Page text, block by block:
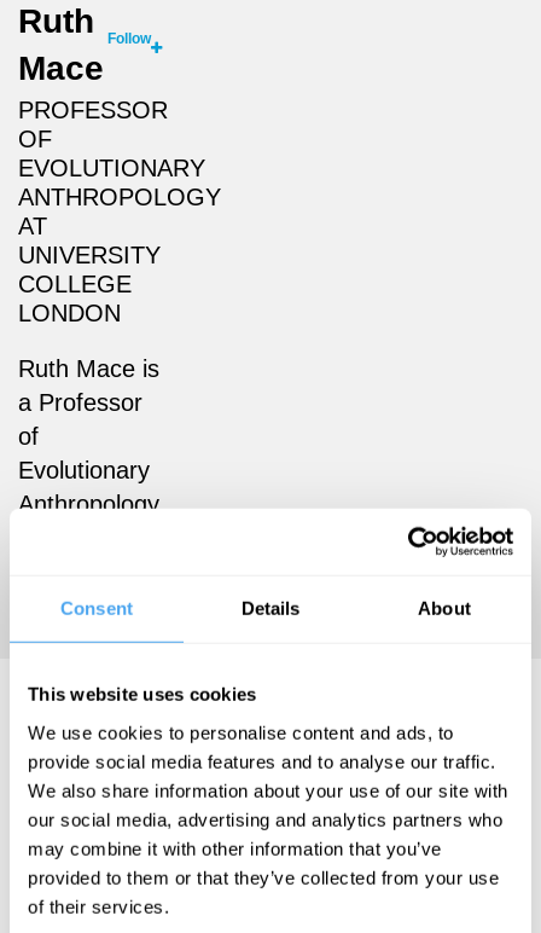
Consent Details About
This website uses cookies
We use cookies to personalise content and ads, to
provide social media features and to analyse our traffic.
We also share information about your use of our site with
our social media, advertising and analytics partners who
may combine it with other information that you’ve
provided to them or that they’ve collected from your use
of their services.
Ruth
Mace
Follow
PROFESSOR
OF
EVOLUTIONARY
ANTHROPOLOGY
AT
UNIVERSITY
COLLEGE
LONDON
Ruth Mace is
a Professor
of
Evolutionary
Anthropology
London
Ruth Mace Articles
Ruth Mace
Culture is
driven by